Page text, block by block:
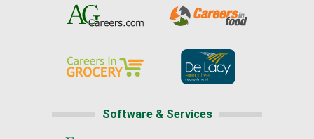
Software & Services